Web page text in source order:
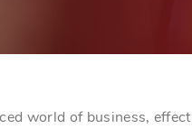
world of business,